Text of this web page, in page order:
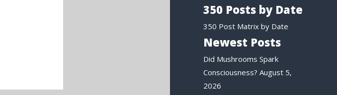
350 Posts by Date
350 Post Matrix by Date
Newest Posts
Did Mushrooms Spark
Consciousness? August 5,
2026